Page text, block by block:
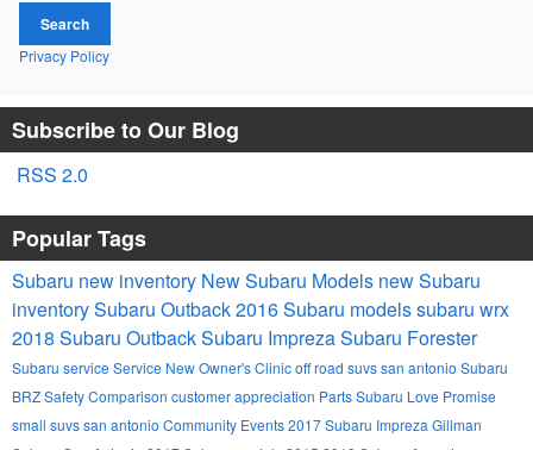
Search
Privacy Policy
Subscribe to Our Blog
RSS 2.0
Popular Tags
Subaru new inventory New Subaru Models new Subaru
inventorySubaru Outback2016 Subaru modelssubaru wrx
2018 Subaru OutbackSubaru ImprezaSubaru Forester
Subaru service Service New Owner's Clinicoff road suvs san antonio Subaru
BRZSafetyComparison customer appreciation PartsSubaru Love Promise
small suvs san antonio Community Events2017 Subaru Impreza Gillman